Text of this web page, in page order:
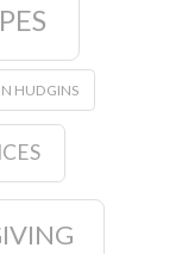
HUDGINS